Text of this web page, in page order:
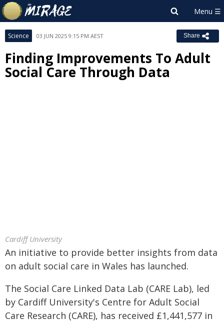
Science 03 JUN 2025 9:15 PM AEST Share
Finding Improvements To Adult
Social Care Through Data
Cardiff University
An initiative to provide better insights from data
on adult social care in Wales has launched.
The Social Care Linked Data Lab (CARE Lab), led
by Cardiff University's Centre for Adult Social
Care Research (CARE), has received £1,441,577 in